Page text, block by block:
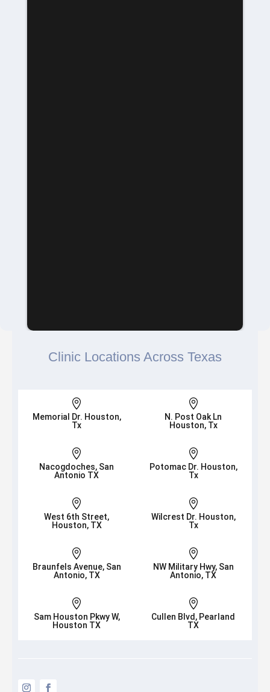
Clinic Locations Across Texas

Memorial Dr. Houston,
Tx

N. Post Oak Ln
Houston, Tx

Nacogdoches, San
Antonio TX

Potomac Dr. Houston,
Tx

West 6th Street,
Houston, TX

Wilcrest Dr. Houston,
Tx

Braunfels Avenue, San
Antonio, TX

NW Military Hwy, San
Antonio, TX

Sam Houston Pkwy W,
Houston TX

Cullen Blvd, Pearland
TX